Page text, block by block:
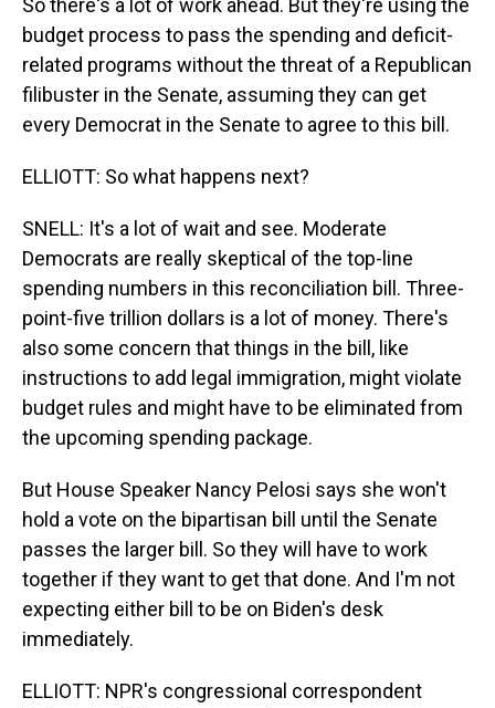
So there's a lot of work ahead. But they're using the
budget process to pass the spending and deficit-
related programs without the threat of a Republican
filibuster in the Senate, assuming they can get
every Democrat in the Senate to agree to this bill.
ELLIOTT: So what happens next?
SNELL: It's a lot of wait and see. Moderate
Democrats are really skeptical of the top-line
spending numbers in this reconciliation bill. Three-
point-five trillion dollars is a lot of money. There's
also some concern that things in the bill, like
instructions to add legal immigration, might violate
budget rules and might have to be eliminated from
the upcoming spending package.
But House Speaker Nancy Pelosi says she won't
hold a vote on the bipartisan bill until the Senate
passes the larger bill. So they will have to work
together if they want to get that done. And I'm not
expecting either bill to be on Biden's desk
immediately.
ELLIOTT: NPR's congressional correspondent